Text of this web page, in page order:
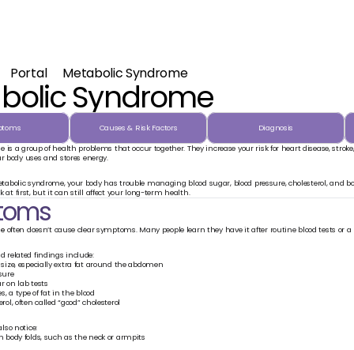
Portal Metabolic Syndrome
Syndrome
Causes & Risk Factors
Diagnosis
is a group of health problems that occur together. They increase your risk for heart disease,
body uses and stores energy.
syndrome, your body has trouble managing blood sugar, blood pressure, cholesterol, and
at first, but it can still affect your long-term health.
often doesn’t cause clear symptoms. Many people learn they have it after routine blood tests or a
related findings include:
especially extra fat around the abdomen
on lab tests
a type of fat in the blood
often called “good” cholesterol
notice:
body folds, such as the neck or armpits